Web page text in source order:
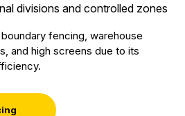
divisions and controlled zones
fencing, warehouse
and high screens due to its